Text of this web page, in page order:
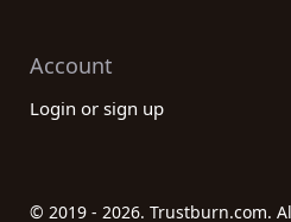
Account
Login or sign up
© 2019 - 2026. Trustburn.com.